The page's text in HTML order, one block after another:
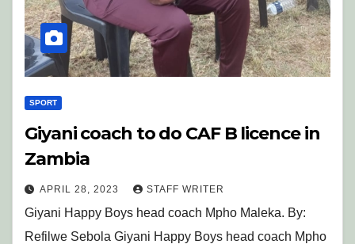
SPORT
Giyani coach to do CAF B licence in
Zambia
APRIL 28, 2023 STAFF WRITER
Giyani Happy Boys head coach Mpho Maleka. By:
Refilwe Sebola Giyani Happy Boys head coach Mpho